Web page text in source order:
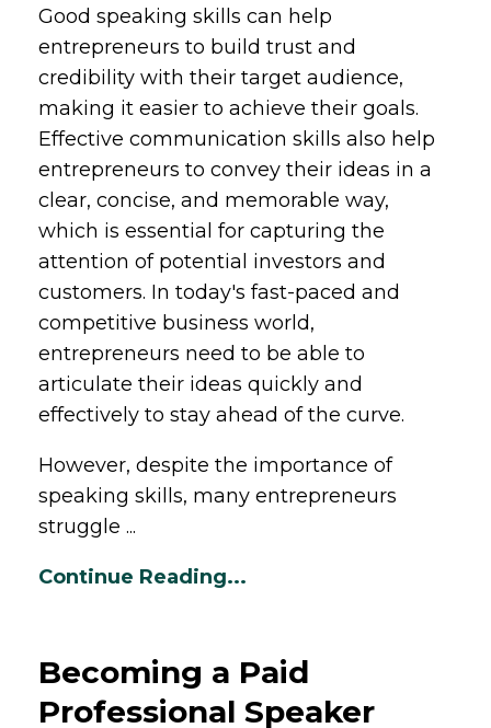
Good speaking skills can help
entrepreneurs to build trust and
credibility with their target audience,
making it easier to achieve their goals.
Effective communication skills also help
entrepreneurs to convey their ideas in a
clear, concise, and memorable way,
which is essential for capturing the
attention of potential investors and
customers. In today's fast-paced and
competitive business world,
entrepreneurs need to be able to
articulate their ideas quickly and
effectively to stay ahead of the curve.
However, despite the importance of
speaking skills, many entrepreneurs
struggle ...
Continue Reading...
Becoming a Paid
Professional Speaker